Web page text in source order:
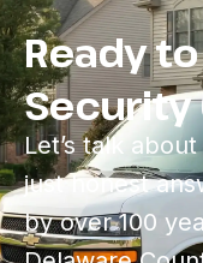
Ready
Security
Let’s talk
just honest
by over 100